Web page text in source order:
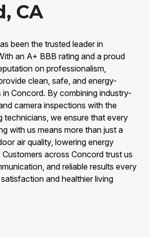
CA
been the trusted leader in
an A+ BBB rating and a proud
on professionalism,
clean, safe, and energy-
Concord. By combining industry-
camera inspections with the
technicians, we ensure that every
with us means more than just a
air quality, lowering energy
across Concord trust us
and reliable results every
and healthier living